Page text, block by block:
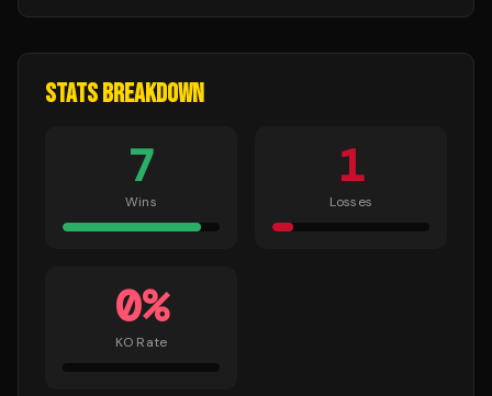
STATS BREAKDOWN
7
Wins
1
Losses
0%
KO Rate